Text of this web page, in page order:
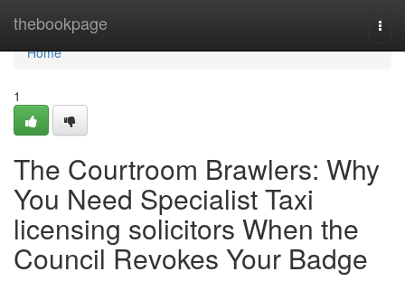
thebookpage
Home
Home
1
The Courtroom Brawlers: Why
You Need Specialist Taxi
licensing solicitors When the
Council Revokes Your Badge